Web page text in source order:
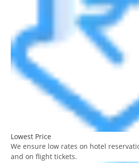
Lowest Price
We ensure low rates on hotel
and on flight tickets.